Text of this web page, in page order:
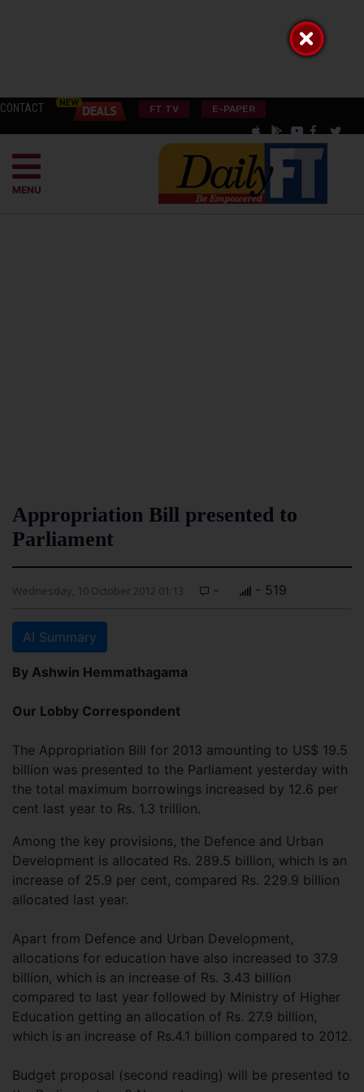
CONTACT FT TV E-PAPER
MENU
Appropriation Bill presented to
Parliament
Wednesday, 10 October 2012 01:13 - - 519
AI Summary
By Ashwin Hemmathagama
Our Lobby Correspondent
The Appropriation Bill for 2013 amounting to US$ 19.5
billion was presented to the Parliament yesterday with
the total maximum borrowings increased by 12.6 per
cent last year to Rs. 1.3 trillion.
Among the key provisions, the Defence and Urban
Development is allocated Rs. 289.5 billion, which is an
increase of 25.9 per cent, compared Rs. 229.9 billion
allocated last year.
Apart from Defence and Urban Development,
allocations for education have also increased to 37.9
billion, which is an increase of Rs. 3.43 billion
compared to last year followed by Ministry of Higher
Education getting an allocation of Rs. 27.9 billion,
which is an increase of Rs.4.1 billion compared to 2012.
Budget proposal (second reading) will be presented to